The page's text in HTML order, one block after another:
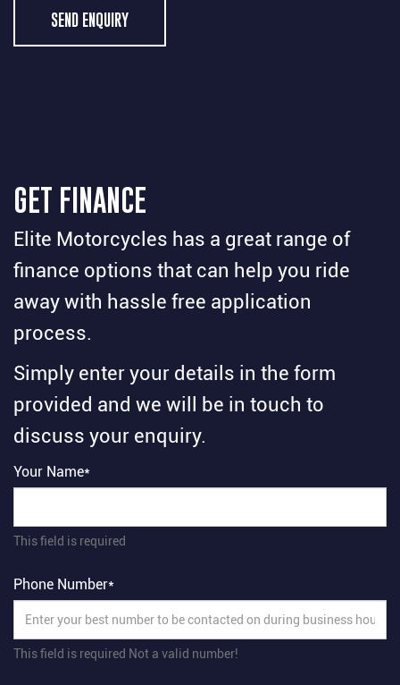
SEND ENQUIRY
GET FINANCE
Elite Motorcycles has a great range of
finance options that can help you ride
away with hassle free application
process.
Simply enter your details in the form
provided and we will be in touch to
discuss your enquiry.
Your Name*
This field is required
Phone Number*
This field is required Not a valid number!